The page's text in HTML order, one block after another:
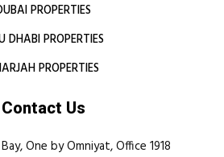
PROPERTIES
DHABI PROPERTIES
PROPERTIES
Contact Us
One by Omniyat, Office 1918